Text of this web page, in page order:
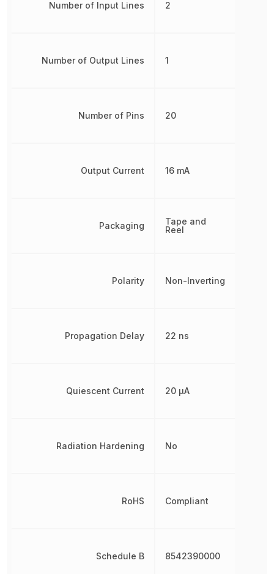
Number of Input Lines
Number of Output Lines
Number of Pins
Output Current
Packaging
Polarity
Propagation Delay
Quiescent Current
Radiation Hardening
RoHS
Schedule B
2
1
20
16 mA
Tape and
Reel
Non-Inverting
22 ns
20 µA
No
Compliant
8542390000